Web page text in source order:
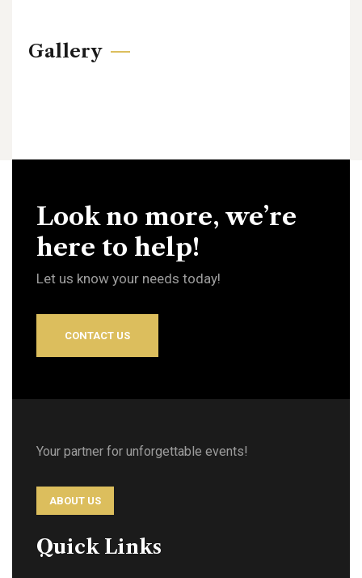
Gallery
Look no more, we’re
here to help!
Let us know your needs today!
CONTACT US
Your partner for unforgettable events!
ABOUT US
Quick Links